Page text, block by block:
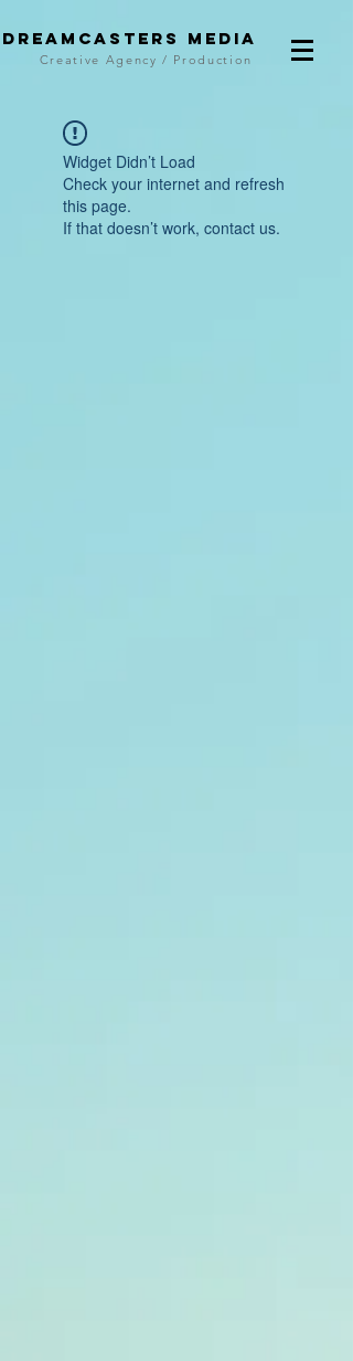
DreamCasters Media
Creative Agency / Production
Widget Didn’t Load
Check your internet and refresh
this page.
If that doesn’t work, contact us.